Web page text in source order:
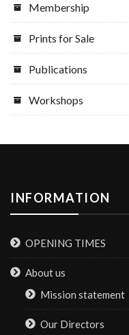
Membership
Prints for Sale
Publications
Workshops
INFORMATION
OPENING TIMES
About us
Mission statement
Our Directors